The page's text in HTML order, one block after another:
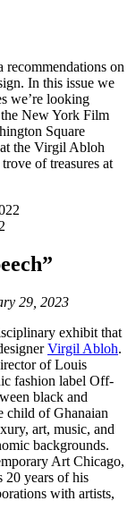
on
In this issue we
we’re looking
New York Film
Square
the Virgil Abloh
of treasures at
29, 2023
exhibit that
Virgil Abloh.
of Louis
fashion label Off-
black and
child of Ghanaian
art, music, and
backgrounds.
Art Chicago,
20 years of his
with artists,